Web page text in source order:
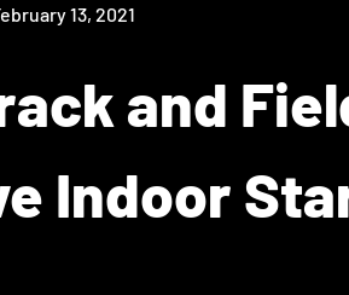
13, 2021
and
Indoor